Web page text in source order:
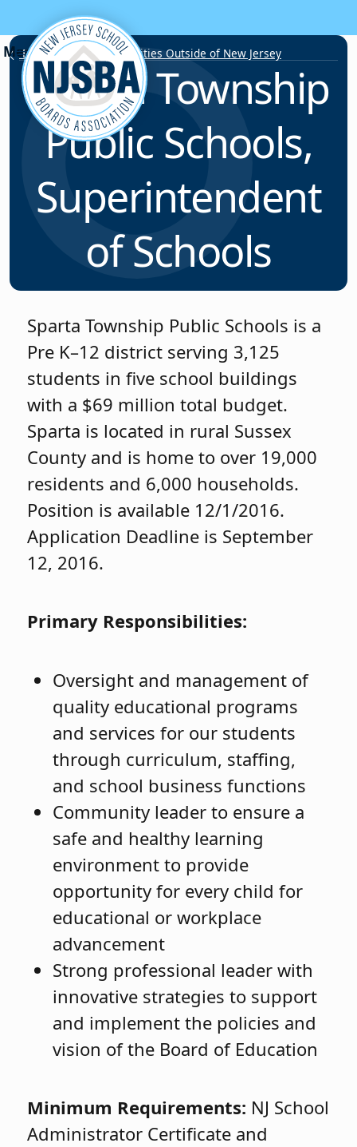
Skip to content
Employment Opportunities Outside of New Jersey
Sparta Township
Public Schools,
Superintendent
of Schools
Sparta Township Public Schools is a
Pre K–12 district serving 3,125
students in five school buildings
with a $69 million total budget.
Sparta is located in rural Sussex
County and is home to over 19,000
residents and 6,000 households.
Position is available 12/1/2016.
Application Deadline is September
12, 2016.
Primary Responsibilities:
Oversight and management of
quality educational programs
and services for our students
through curriculum, staffing,
and school business functions
Community leader to ensure a
safe and healthy learning
environment to provide
opportunity for every child for
educational or workplace
advancement
Strong professional leader with
innovative strategies to support
and implement the policies and
vision of the Board of Education
Minimum Requirements: NJ School
Administrator Certificate and